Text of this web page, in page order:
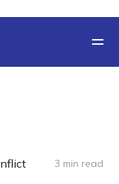
3 min read